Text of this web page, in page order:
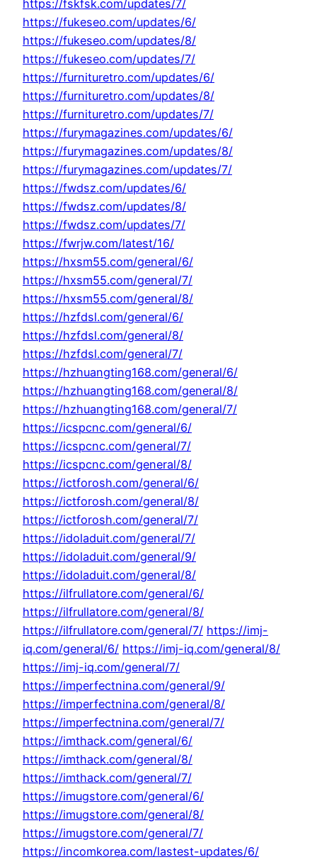
https://fskfsk.com/updates/7/
https://fukeseo.com/updates/6/
https://fukeseo.com/updates/8/
https://fukeseo.com/updates/7/
https://furnituretro.com/updates/6/
https://furnituretro.com/updates/8/
https://furnituretro.com/updates/7/
https://furymagazines.com/updates/6/
https://furymagazines.com/updates/8/
https://furymagazines.com/updates/7/
https://fwdsz.com/updates/6/
https://fwdsz.com/updates/8/
https://fwdsz.com/updates/7/
https://fwrjw.com/latest/16/
https://hxsm55.com/general/6/
https://hxsm55.com/general/7/
https://hxsm55.com/general/8/
https://hzfdsl.com/general/6/
https://hzfdsl.com/general/8/
https://hzfdsl.com/general/7/
https://hzhuangting168.com/general/6/
https://hzhuangting168.com/general/8/
https://hzhuangting168.com/general/7/
https://icspcnc.com/general/6/
https://icspcnc.com/general/7/
https://icspcnc.com/general/8/
https://ictforosh.com/general/6/
https://ictforosh.com/general/8/
https://ictforosh.com/general/7/
https://idoladuit.com/general/7/
https://idoladuit.com/general/9/
https://idoladuit.com/general/8/
https://ilfrullatore.com/general/6/
https://ilfrullatore.com/general/8/
https://ilfrullatore.com/general/7/ https://imj-
iq.com/general/6/ https://imj-iq.com/general/8/
https://imj-iq.com/general/7/
https://imperfectnina.com/general/9/
https://imperfectnina.com/general/8/
https://imperfectnina.com/general/7/
https://imthack.com/general/6/
https://imthack.com/general/8/
https://imthack.com/general/7/
https://imugstore.com/general/6/
https://imugstore.com/general/8/
https://imugstore.com/general/7/
https://incomkorea.com/lastest-updates/6/